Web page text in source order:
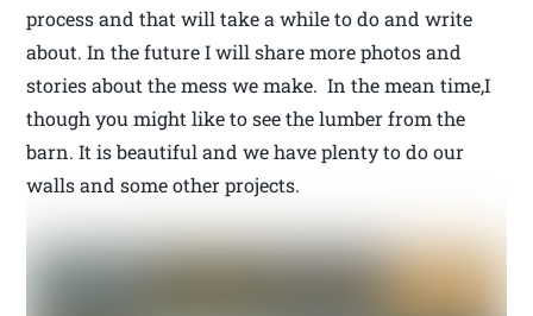
process and that will take a while to do and write
about. In the future I will share more photos and
stories about the mess we make. In the mean time,I
though you might like to see the lumber from the
barn. It is beautiful and we have plenty to do our
walls and some other projects.